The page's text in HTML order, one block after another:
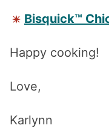
Bisquick™
Happy cooking!
Love,
Karlynn